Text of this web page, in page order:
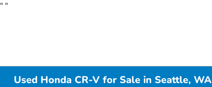
" "
Used Honda CR-V for Sale in Seattle, WA